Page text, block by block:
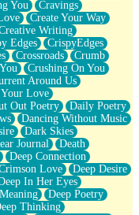
You
Cravings
Create Your Way
Writing
Edges
CrispyEdges
Crossroads
Crumb
Crushing On You
Around Us
Love
Out Poetry
Daily Poetry
Dancing Without Music
Dark Skies
Journal
Death
Deep Connection
Love
Deep Desire
In Her Eyes
Deep Poetry
Thinking